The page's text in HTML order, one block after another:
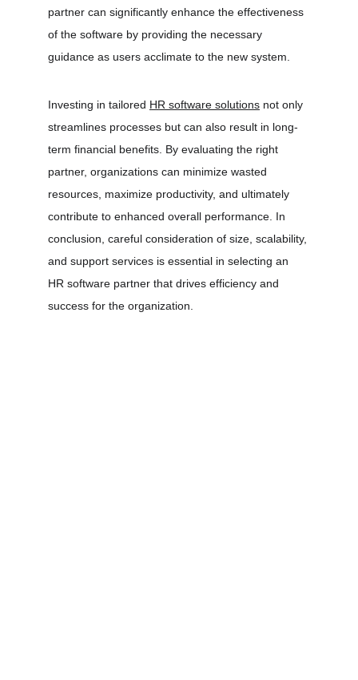
partner can significantly enhance the effectiveness
of the software by providing the necessary
guidance as users acclimate to the new system.
Investing in tailored HR software solutions not only
streamlines processes but can also result in long-
term financial benefits. By evaluating the right
partner, organizations can minimize wasted
resources, maximize productivity, and ultimately
contribute to enhanced overall performance. In
conclusion, careful consideration of size, scalability,
and support services is essential in selecting an
HR software partner that drives efficiency and
success for the organization.